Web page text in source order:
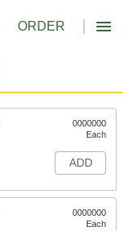
ORDER
0000000
Each
ADD
0000000
Each